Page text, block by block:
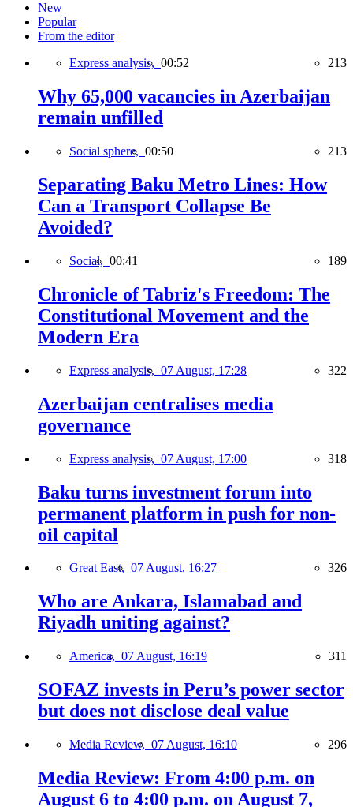
New
Popular
From the editor
Express analysis, 00:52 213
Why 65,000 vacancies in Azerbaijan
remain unfilled
Social sphere, 00:50 213
Separating Baku Metro Lines: How
Can a Transport Collapse Be
Avoided?
Social, 00:41 189
Chronicle of Tabriz's Freedom: The
Constitutional Movement and the
Modern Era
Express analysis, 07 August, 17:28 322
Azerbaijan centralises media
governance
Express analysis, 07 August, 17:00 318
Baku turns investment forum into
permanent platform in push for non-
oil capital
Great East, 07 August, 16:27 326
Who are Ankara, Islamabad and
Riyadh uniting against?
America, 07 August, 16:19 311
SOFAZ invests in Peru’s power sector
but does not disclose deal value
Media Review, 07 August, 16:10 296
Media Review: From 4:00 p.m. on
August 6 to 4:00 p.m. on August 7,